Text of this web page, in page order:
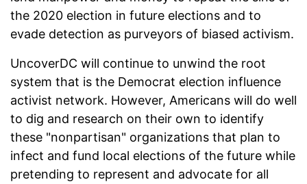
the 2020 election in future elections and to
evade detection as purveyors of biased activism.
UncoverDC will continue to unwind the root
system that is the Democrat election influence
activist network. However, Americans will do well
to dig and research on their own to identify
these "nonpartisan" organizations that plan to
infect and fund local elections of the future while
pretending to represent and advocate for all